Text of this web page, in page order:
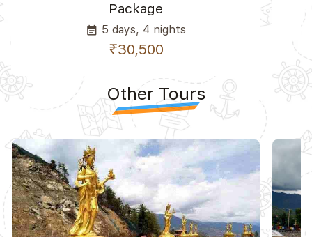
Package
event_note 5 days, 4 nights
₹30,500
Other Tours